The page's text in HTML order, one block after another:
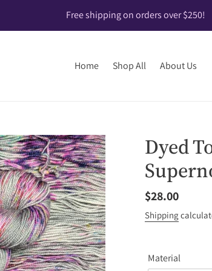
Free shipping on orders over $250!
Home Shop All About Us
Dyed
Regular
price
$28.00
Shipping
Material